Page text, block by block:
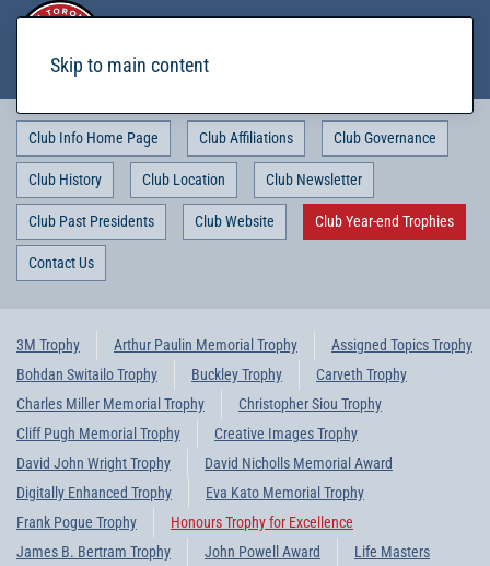
Skip to main content
Club Info Home Page Club Affiliations Club Governance
Club History Club Location Club Newsletter
Club Past Presidents Club Website Club Year-end Trophies
Contact Us
3M Trophy Arthur Paulin Memorial Trophy
Assigned Topics Trophy
Bohdan Switailo Trophy
Buckley Trophy
Carveth Trophy
Charles Miller Memorial Trophy
Christopher Siou Trophy
Cliff Pugh Memorial Trophy
Creative Images Trophy
David John Wright Trophy
David Nicholls Memorial Award
Digitally Enhanced Trophy
Eva Kato Memorial Trophy
Frank Pogue Trophy
Honours Trophy for Excellence
James B. Bertram Trophy
John Powell Award
Life Masters